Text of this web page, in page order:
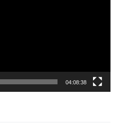
04:08:38